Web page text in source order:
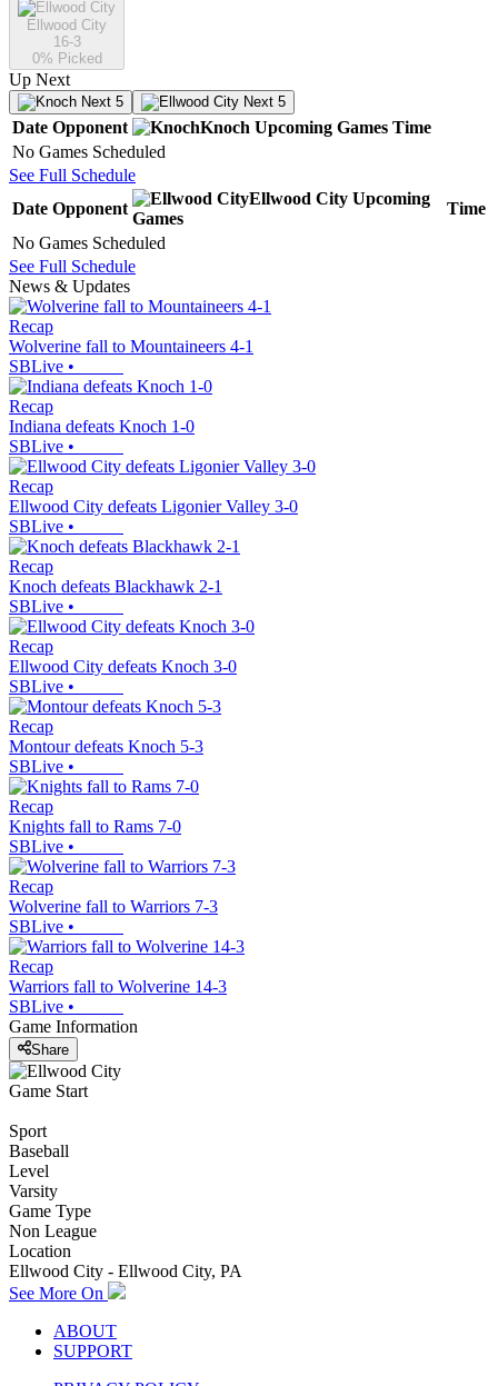
Ellwood City
16-3
0% Picked
Up Next
Next 5 Next 5
Date Opponent Knoch Upcoming Games Time
No Games Scheduled
See Full Schedule
Date Opponent
Ellwood City Upcoming
Games
Time
No Games Scheduled
See Full Schedule
News & Updates
Recap
Wolverine fall to Mountaineers 4-1
SBLive •
Recap
Indiana defeats Knoch 1-0
SBLive •
Recap
Ellwood City defeats Ligonier Valley 3-0
SBLive •
Recap
Knoch defeats Blackhawk 2-1
SBLive •
Recap
Ellwood City defeats Knoch 3-0
SBLive •
Recap
Montour defeats Knoch 5-3
SBLive •
Recap
Knights fall to Rams 7-0
SBLive •
Recap
Wolverine fall to Warriors 7-3
SBLive •
Recap
Warriors fall to Wolverine 14-3
SBLive •
Game Information
Share
Game Start
Sport
Baseball
Level
Varsity
Game Type
Non League
Location
Ellwood City - Ellwood City, PA
See More On
ABOUT
SUPPORT